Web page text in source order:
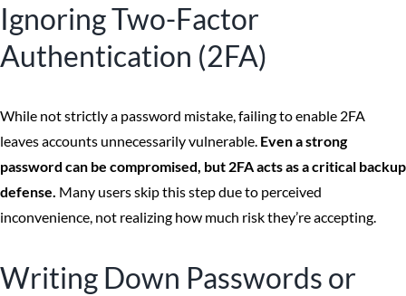
Ignoring Two-Factor
Authentication (2FA)
While not strictly a password mistake, failing to enable 2FA
leaves accounts unnecessarily vulnerable. Even a strong
password can be compromised, but 2FA acts as a critical backup
defense. Many users skip this step due to perceived
inconvenience, not realizing how much risk they’re accepting.
Writing Down Passwords or